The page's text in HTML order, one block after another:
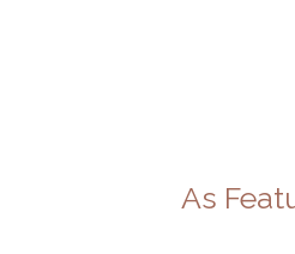
As